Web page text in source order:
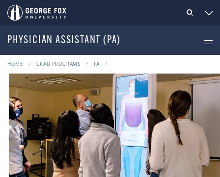
PHYSICIAN ASSISTANT (PA)
HOME GRAD PROGRAMS PA